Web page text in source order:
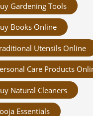
Gardening Tools
Books Online
Utensils Online
Care Products
Natural Cleaners
Essentials